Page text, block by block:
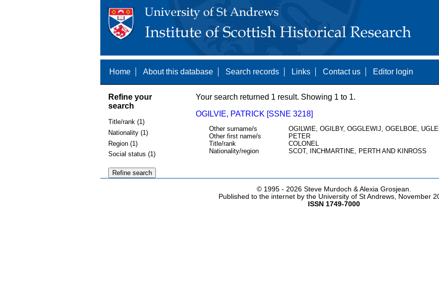
Home About this database Search records Links Contact us Editor login
Refine your
search
Title/rank (1)
Nationality (1)
Region (1)
Social status (1)
Your search returned 1 result. Showing 1 to 1.
OGILVIE, PATRICK [SSNE 3218]
Other surname/s
OGILWIE, OGILBY, OGGLEWIJ, OGELBOE,
Other first name/s
PETER
Title/rank
COLONEL
Nationality/region
SCOT, INCHMARTINE, PERTH AND KINROSS
© 1995 - 2026 Steve Murdoch & Alexia Grosjean.
Published to the internet by the University of St Andrews, November
ISSN 1749-7000